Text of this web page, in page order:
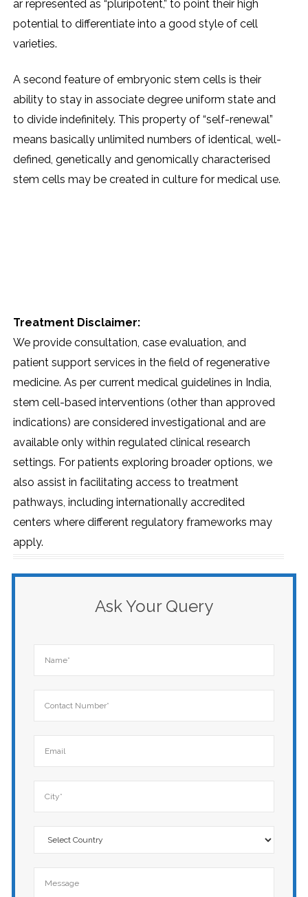
ar represented as “pluripotent,” to point their high
potential to differentiate into a good style of cell
varieties.
A second feature of embryonic stem cells is their
ability to stay in associate degree uniform state and
to divide indefinitely. This property of “self-renewal”
means basically unlimited numbers of identical, well-
defined, genetically and genomically characterised
stem cells may be created in culture for medical use.
Treatment Disclaimer:
We provide consultation, case evaluation, and
patient support services in the field of regenerative
medicine. As per current medical guidelines in India,
stem cell-based interventions (other than approved
indications) are considered investigational and are
available only within regulated clinical research
settings. For patients exploring broader options, we
also assist in facilitating access to treatment
pathways, including internationally accredited
centers where different regulatory frameworks may
apply.
Ask Your Query